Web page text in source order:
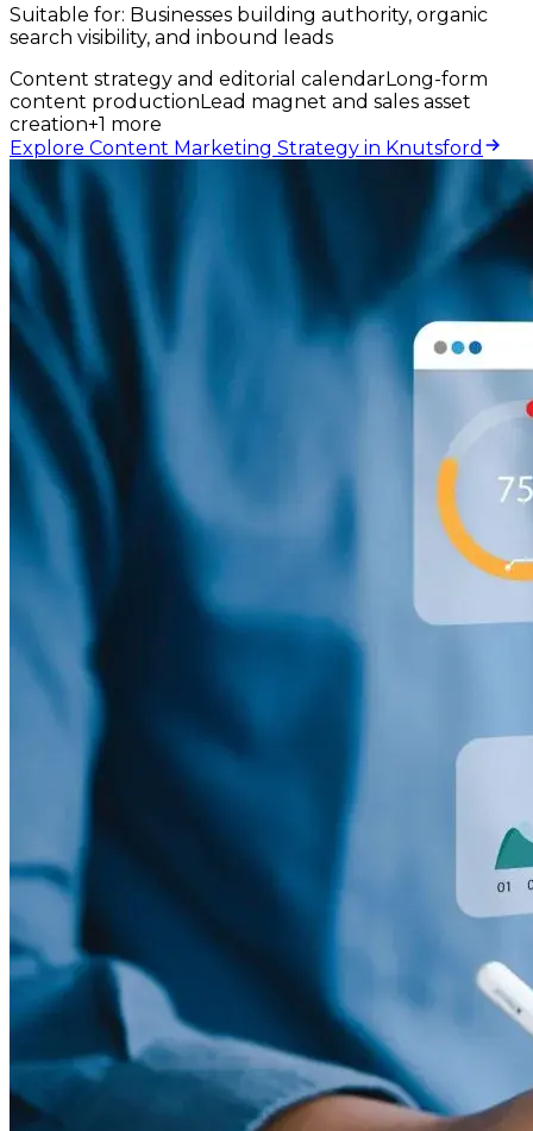
Suitable for: Businesses building authority, organic
search visibility, and inbound leads
Content strategy and editorial calendarLong-form
content production Lead magnet and sales asset
creation+1 more
Explore Content Marketing Strategy in Knutsford